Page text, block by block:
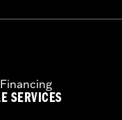
SERVICES